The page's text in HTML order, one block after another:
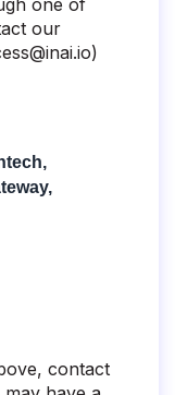
our
)
contact